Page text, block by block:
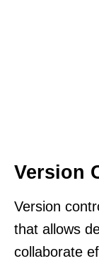
Version
Version
that allows
collaborate